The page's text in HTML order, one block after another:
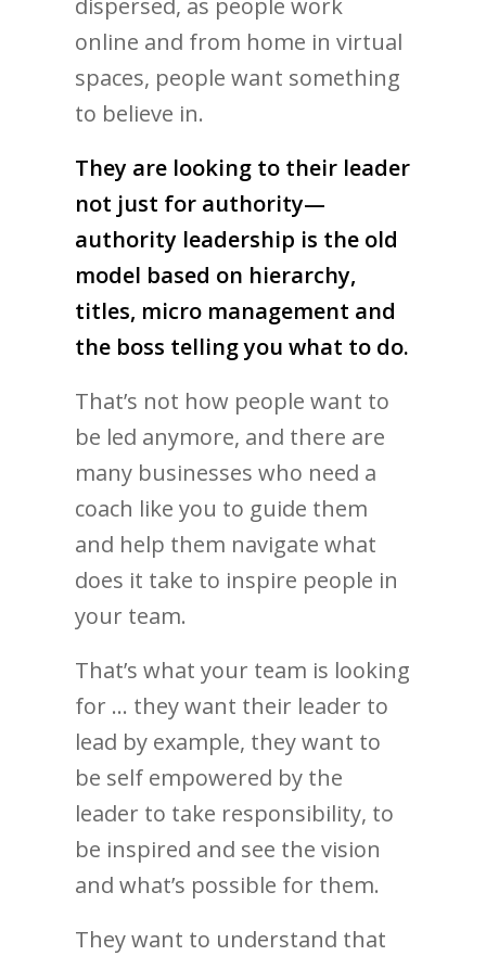
dispersed, as people work
online and from home in virtual
spaces, people want something
to believe in.
They are looking to their leader
not just for authority—
authority leadership is the old
model based on hierarchy,
titles, micro management and
the boss telling you what to do.
That’s not how people want to
be led anymore, and there are
many businesses who need a
coach like you to guide them
and help them navigate what
does it take to inspire people in
your team.
That’s what your team is looking
for … they want their leader to
lead by example, they want to
be self empowered by the
leader to take responsibility, to
be inspired and see the vision
and what’s possible for them.
They want to understand that